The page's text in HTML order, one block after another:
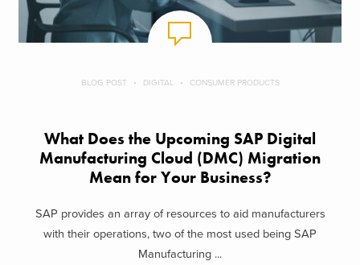
BLOG POST DIGITAL CONSUMER PRODUCTS
What Does the Upcoming SAP Digital
Manufacturing Cloud (DMC) Migration
Mean for Your Business?
SAP provides an array of resources to aid manufacturers
with their operations, two of the most used being SAP
Manufacturing ...